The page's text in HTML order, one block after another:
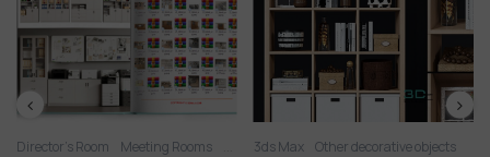
Director’s Room Meeting Rooms Office Chairs Office Desk OFFICE
3ds Max Other decorative objects